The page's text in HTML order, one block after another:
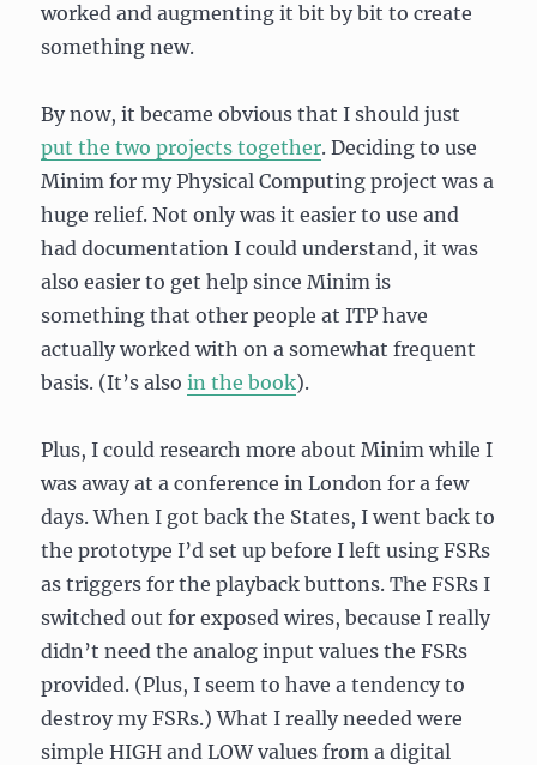
worked and augmenting it bit by bit to create
something new.
By now, it became obvious that I should just
put the two projects together. Deciding to use
Minim for my Physical Computing project was a
huge relief. Not only was it easier to use and
had documentation I could understand, it was
also easier to get help since Minim is
something that other people at ITP have
actually worked with on a somewhat frequent
basis. (It’s alsoin the book).
Plus, I could research more about Minim while I
was away at a conference in London for a few
days. When I got back the States, I went back to
the prototype I’d set up before I left using FSRs
as triggers for the playback buttons. The FSRs I
switched out for exposed wires, because I really
didn’t need the analog input values the FSRs
provided. (Plus, I seem to have a tendency to
destroy my FSRs.) What I really needed were
simple HIGH and LOW values from a digital